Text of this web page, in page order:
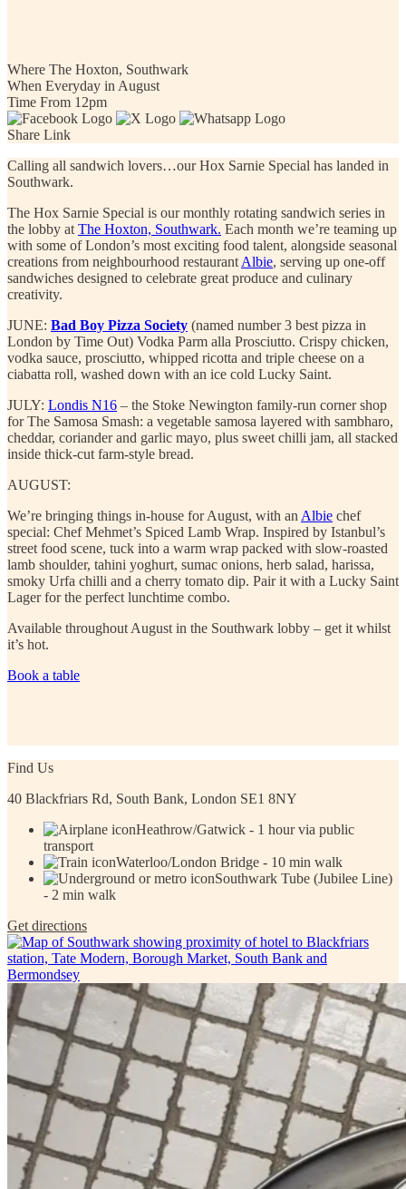
Where The Hoxton, Southwark
When Everyday in August
Time From 12pm
Share Link
Calling all sandwich lovers…our Hox Sarnie Special has landed in
Southwark.
The Hox Sarnie Special is our monthly rotating sandwich series in
the lobby at The Hoxton, Southwark. Each month we’re teaming up
with some of London’s most exciting food talent, alongside seasonal
creations from neighbourhood restaurant Albie, serving up one-off
sandwiches designed to celebrate great produce and culinary
creativity.
JUNE: Bad Boy Pizza Society (named number 3 best pizza in
London by Time Out) Vodka Parm alla Prosciutto. Crispy chicken,
vodka sauce, prosciutto, whipped ricotta and triple cheese on a
ciabatta roll, washed down with an ice cold Lucky Saint.
JULY: Londis N16 – the Stoke Newington family-run corner shop
for The Samosa Smash: a vegetable samosa layered with sambharo,
cheddar, coriander and garlic mayo, plus sweet chilli jam, all stacked
inside thick-cut farm-style bread.
AUGUST:
We’re bringing things in-house for August, with an Albie chef
special: Chef Mehmet’s Spiced Lamb Wrap. Inspired by Istanbul’s
street food scene, tuck into a warm wrap packed with slow-roasted
lamb shoulder, tahini yoghurt, sumac onions, herb salad, harissa,
smoky Urfa chilli and a cherry tomato dip. Pair it with a Lucky Saint
Lager for the perfect lunchtime combo.
Available throughout August in the Southwark lobby – get it whilst
it’s hot.
Book a table
Find Us
40 Blackfriars Rd, South Bank, London SE1 8NY
Heathrow/Gatwick - 1 hour via public
transport
Waterloo/London Bridge - 10 min walk
Southwark Tube (Jubilee Line)
- 2 min walk
Get directions